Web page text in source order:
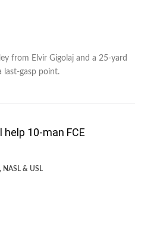
from Elvir Gigolaj and a 25-yard
last-gasp point.
help 10-man FCE
, NASL & USL